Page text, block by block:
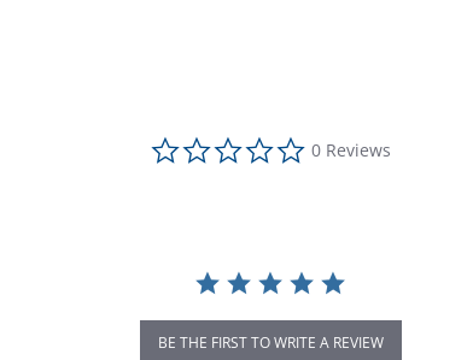
0.0 star rating
0 Reviews
BE THE FIRST TO WRITE A REVIEW